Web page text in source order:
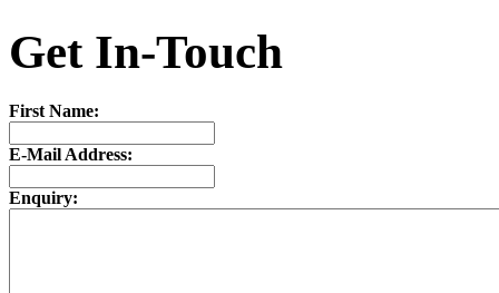
Get In-Touch
First Name:
E-Mail Address:
Enquiry: